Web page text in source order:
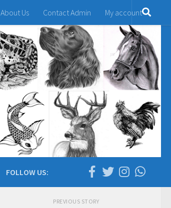
About Us Contact Admin My account
FOLLOW US:
PREVIOUS STORY